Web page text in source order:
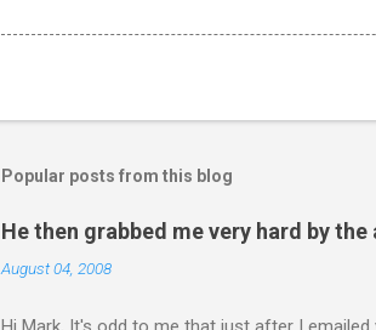
Popular posts from this blog
He then grabbed me very hard by
August 04, 2008